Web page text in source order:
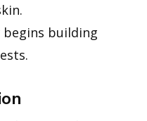
building